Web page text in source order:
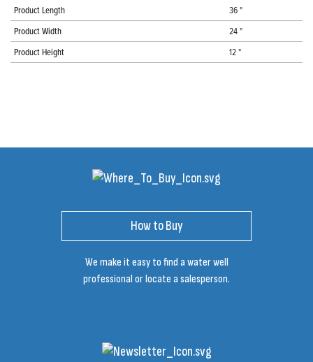
Product Length
36 "
Product Width
24 "
Product Height
12 "
How to Buy
We make it easy to find a water well
professional or locate a salesperson.